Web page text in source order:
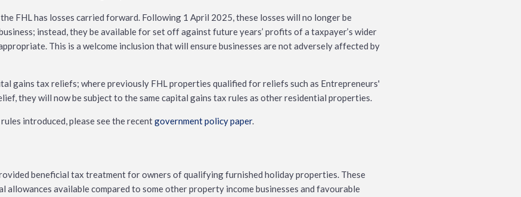
FHL has losses carried forward. Following 1 April 2025, these losses will no longer be
instead, they be available for set off against future years’ profits of a taxpayer’s wider
This is a welcome inclusion that will ensure businesses are not adversely affected by
gains tax reliefs; where previously FHL properties qualified for reliefs such as Entrepreneurs'
they will now be subject to the same capital gains tax rules as other residential properties.
introduced, please see the recentgovernment policy paper.
beneficial tax treatment for owners of qualifying furnished holiday properties. These
allowances available compared to some other property income businesses and favourable